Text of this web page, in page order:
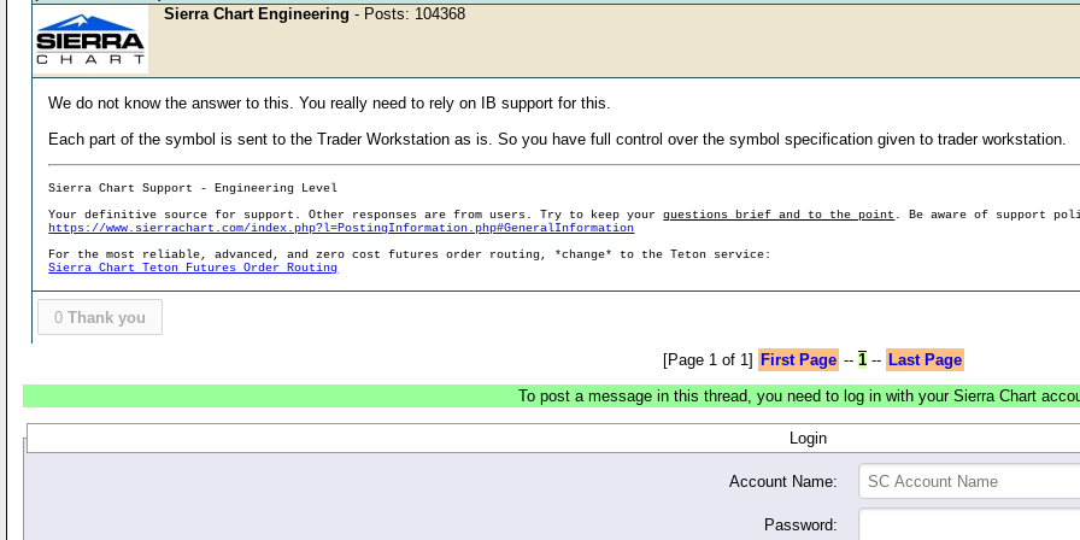
Sierra Chart Engineering - Posts: 104368
We do not know the answer to this. You really need to rely on IB support for this.
Each part of the symbol is sent to the Trader Workstation as is. So you have full control over the symbol specification given to trader workstation.
Sierra Chart Support - Engineering Level
Your definitive source for support. Other responses are from users. Try to keep yourquestions brief and to the point . Be aware of support
https://www.sierrachart.com/index.php?l=PostingInformation.php#GeneralInformation
For the most reliable, advanced, and zero cost futures order routing, *change* to the Teton service:
Sierra Chart Teton Futures Order Routing
0 Thank you
[Page 1 of 1] First Page -- 1-- Last Page
To post a message in this thread, you need to log in with your Sierra Chart
Login
Account Name:
Password: